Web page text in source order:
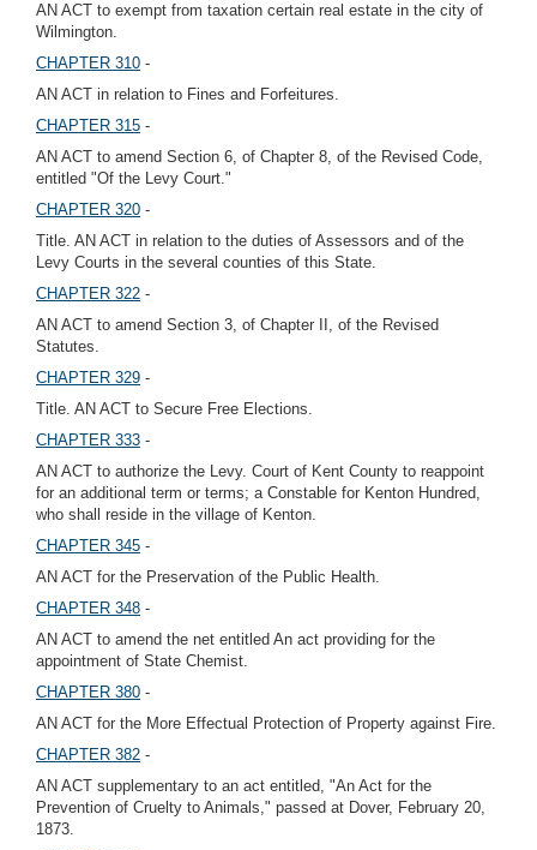
AN ACT to exempt from taxation certain real estate in the city of
Wilmington.
CHAPTER 310 -
AN ACT in relation to Fines and Forfeitures.
CHAPTER 315 -
AN ACT to amend Section 6, of Chapter 8, of the Revised Code,
entitled "Of the Levy Court."
CHAPTER 320 -
Title. AN ACT in relation to the duties of Assessors and of the
Levy Courts in the several counties of this State.
CHAPTER 322 -
AN ACT to amend Section 3, of Chapter II, of the Revised
Statutes.
CHAPTER 329 -
Title. AN ACT to Secure Free Elections.
CHAPTER 333 -
AN ACT to authorize the Levy. Court of Kent County to reappoint
for an additional term or terms; a Constable for Kenton Hundred,
who shall reside in the village of Kenton.
CHAPTER 345 -
AN ACT for the Preservation of the Public Health.
CHAPTER 348 -
AN ACT to amend the net entitled An act providing for the
appointment of State Chemist.
CHAPTER 380 -
AN ACT for the More Effectual Protection of Property against Fire.
CHAPTER 382 -
AN ACT supplementary to an act entitled, "An Act for the
Prevention of Cruelty to Animals," passed at Dover, February 20,
1873.